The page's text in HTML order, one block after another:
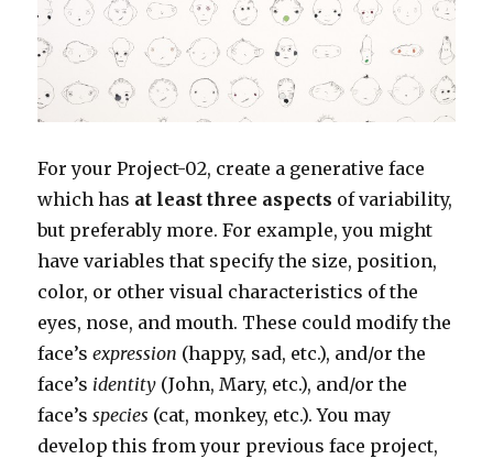
For your Project-02, create a generative face
which has at least three aspects of variability,
but preferably more. For example, you might
have variables that specify the size, position,
color, or other visual characteristics of the
eyes, nose, and mouth. These could modify the
face’sexpression (happy, sad, etc.), and/or the
face’s identity (John, Mary, etc.), and/or the
face’sspecies (cat, monkey, etc.). You may
develop this from your previous face project,